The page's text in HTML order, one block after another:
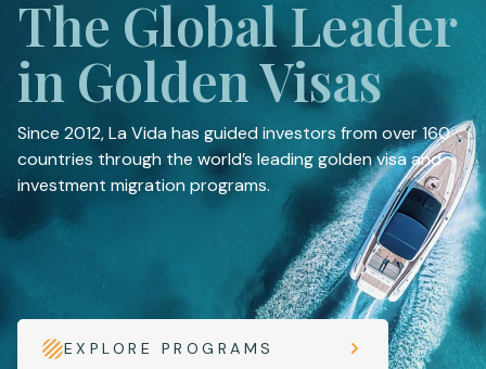
Resources
About
The Global Leader
in Golden Visas
Since 2012, La Vida has guided investors from over 160
countries through the world’s leading golden visa and
investment migration programs.
EXPLORE PROGRAMS